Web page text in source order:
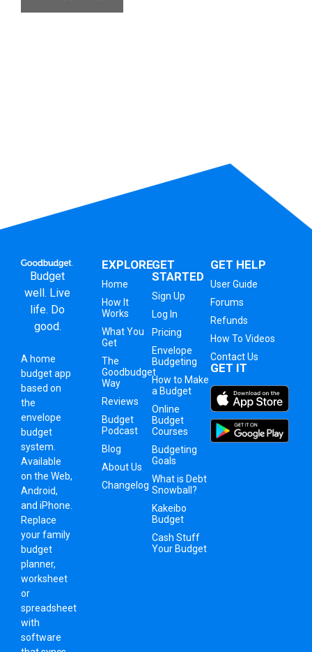
Budget
well. Live
life. Do
good.
A home
budget app
based on
the
envelope
budget
system
Available
on the Web,
Android,
and iPhone.
Replace
your family
budget
planner,
worksheet
or
spreadsheet
with
software
EXPLORE
Home
How It
Works
What You
Get
The
Goodbudget
Way
Reviews
Budget
Podcast
Blog
About Us
Changelog
GET
STARTED
Sign Up
Log In
Pricing
Envelope
Budgeting
How to Make
a Budget
Online
Budget
Courses
Budgeting
Goals
What is Debt
Snowball?
Kakeibo
Budget
Cash Stuff
Your Budget
GET HELP
User Guide
Forums
Refunds
How To Videos
Contact Us
GET IT